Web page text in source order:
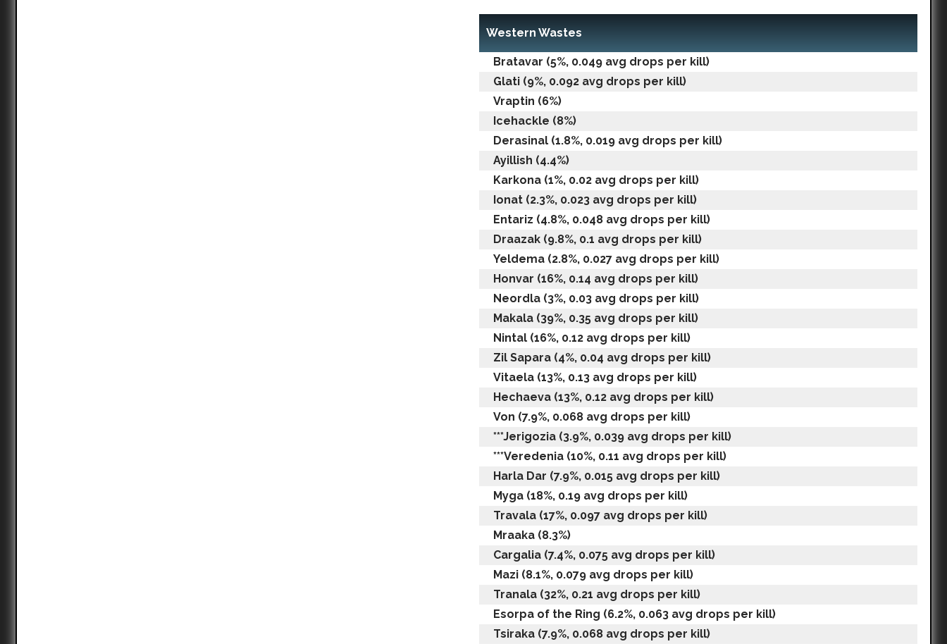
Western Wastes
Bratavar (5%, 0.049 avg drops per kill)
Glati (9%, 0.092 avg drops per kill)
Vraptin (6%)
Icehackle (8%)
Derasinal (1.8%, 0.019 avg drops per kill)
Ayillish (4.4%)
Karkona (1%, 0.02 avg drops per kill)
Ionat (2.3%, 0.023 avg drops per kill)
Entariz (4.8%, 0.048 avg drops per kill)
Draazak (9.8%, 0.1 avg drops per kill)
Yeldema (2.8%, 0.027 avg drops per kill)
Honvar (16%, 0.14 avg drops per kill)
Neordla (3%, 0.03 avg drops per kill)
Makala (39%, 0.35 avg drops per kill)
Nintal (16%, 0.12 avg drops per kill)
Zil Sapara (4%, 0.04 avg drops per kill)
Vitaela (13%, 0.13 avg drops per kill)
Hechaeva (13%, 0.12 avg drops per kill)
Von (7.9%, 0.068 avg drops per kill)
***Jerigozia (3.9%, 0.039 avg drops per kill)
***Veredenia (10%, 0.11 avg drops per kill)
Harla Dar (7.9%, 0.015 avg drops per kill)
Myga (18%, 0.19 avg drops per kill)
Travala (17%, 0.097 avg drops per kill)
Mraaka (8.3%)
Cargalia (7.4%, 0.075 avg drops per kill)
Mazi (8.1%, 0.079 avg drops per kill)
Tranala (32%, 0.21 avg drops per kill)
Esorpa of the Ring (6.2%, 0.063 avg drops per kill)
Tsiraka (7.9%, 0.068 avg drops per kill)